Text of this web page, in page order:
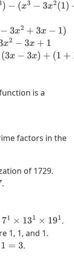
is a
factors in the
of 1729.
.
×13 1× 191
.
1, 1, and 1.
.